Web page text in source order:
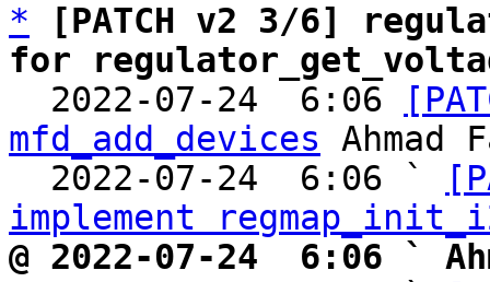
*
[PATCH v2 3/6]
for
2022-07-24  6:06
mfd_add_devices Ahmad
  2022-07-24  6:06 `
implement
@ 2022-07-24  6:06 `